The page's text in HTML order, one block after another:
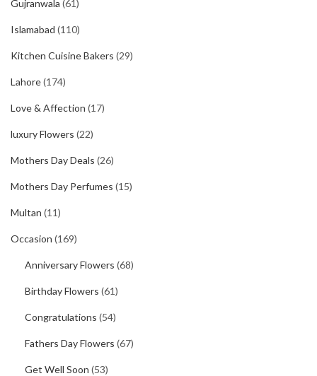
Gujranwala (61)
Islamabad (110)
Kitchen Cuisine Bakers (29)
Lahore(174)
Love & Affection (17)
luxury Flowers (22)
Mothers Day Deals (26)
Mothers Day Perfumes (15)
Multan (11)
Occasion (169)
Anniversary Flowers (68)
Birthday Flowers (61)
Congratulations (54)
Fathers Day Flowers (67)
Get Well Soon (53)